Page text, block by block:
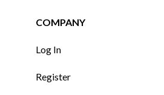
COMPANY
Log In
Register